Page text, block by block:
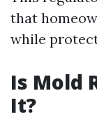
that
while
Is Mold
It?